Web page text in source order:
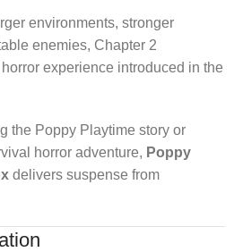
environments, stronger
enemies, Chapter 2
experience introduced in the
the Poppy Playtime story or
horror adventure, Poppy
delivers suspense from